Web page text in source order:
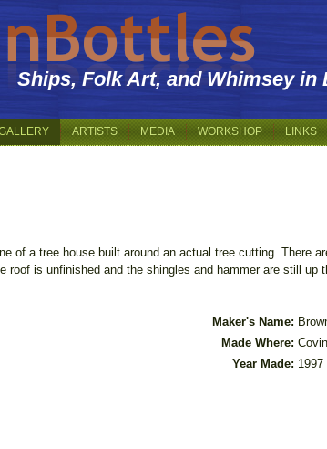
Ships, Folk Art, and Whimsey in
ARTISTS MEDIA WORKSHOP LINKS
of a tree house built around an actual tree cutting. There
roof is unfinished and the shingles and hammer are still
Maker's Name:
Made Where:
Year Made: 1997